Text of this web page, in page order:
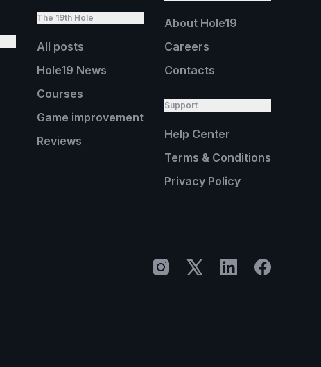
The 19th Hole
All posts
Hole19 News
Courses
Game improvement
Reviews
About Hole19
Careers
Contacts
Support
Help Center
Terms & Conditions
Privacy Policy